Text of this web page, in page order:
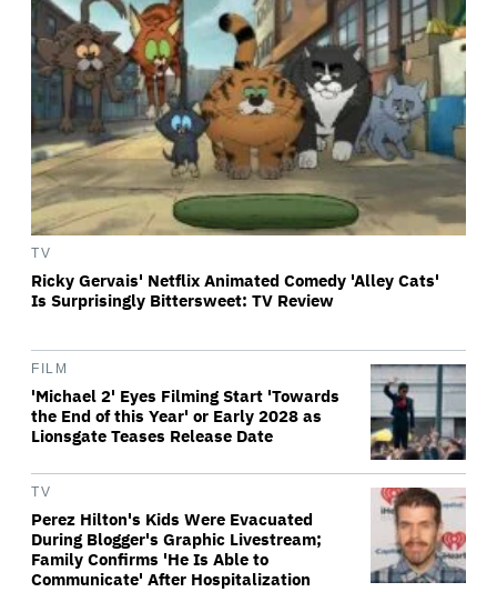
TV
Ricky Gervais' Netflix Animated Comedy 'Alley Cats'
Is Surprisingly Bittersweet: TV Review
FILM
'Michael 2' Eyes Filming Start 'Towards
the End of this Year' or Early 2028 as
Lionsgate Teases Release Date
TV
Perez Hilton's Kids Were Evacuated
During Blogger's Graphic Livestream;
Family Confirms 'He Is Able to
Communicate' After Hospitalization